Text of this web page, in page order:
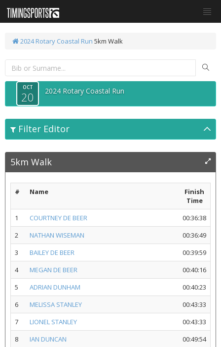
2024 Rotary Coastal Run 5km Walk
OCT
20 2024 Rotary Coastal Run
Filter Editor
5km Walk
# Name
Finish
Time
1
COURTNEY DE BEER
00:36:38
2
NATHAN WISEMAN
00:36:49
3
BAILEY DE BEER
00:39:59
4
MEGAN DE BEER
00:40:16
5
ADRIAN DUNHAM
00:40:23
6
MELISSA STANLEY
00:43:33
7
LIONEL STANLEY
00:43:33
8
IAN DUNCAN
00:49:54